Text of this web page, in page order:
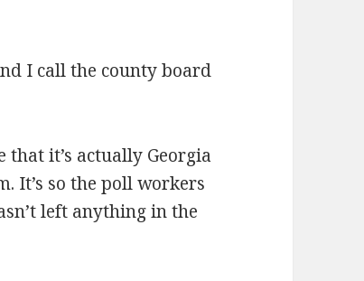
I call the county board
it’s actually Georgia
It’s so the poll workers
left anything in the